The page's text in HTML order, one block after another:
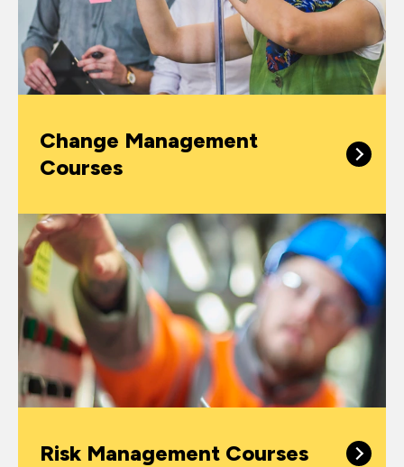
Change Management
Courses
Risk Management Courses